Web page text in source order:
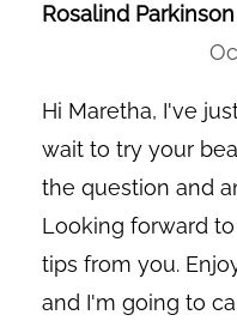
Rosalind Parkinson
Hi Maretha, I've
wait to try your
the question and
Looking forward
tips from you.
and I'm going to